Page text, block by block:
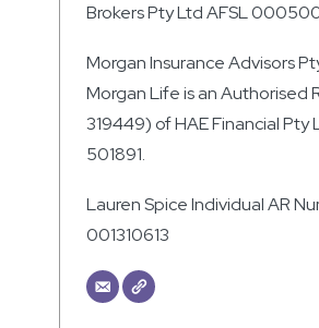
Brokers Pty Ltd AFSL
Morgan Insurance Advisors
Morgan Life is an Authorised
319449) of HAE Financial Pty
501891.
Lauren Spice Individual AR
001310613